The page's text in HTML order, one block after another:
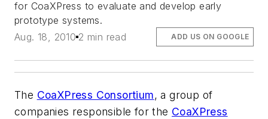
for CoaXPress to evaluate and develop early
prototype systems.
Aug. 18, 2010 2 min read ADD US ON GOOGLE
The CoaXPress Consortium, a group of
companies responsible for the CoaXPress